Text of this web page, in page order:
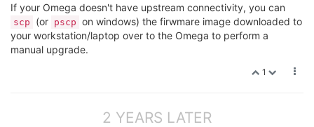
If your Omega doesn't have upstream connectivity, you can
scp (or pscp on windows) the firwmare image downloaded to
your workstation/laptop over to the Omega to perform a
manual upgrade.
1
2 YEARS LATER